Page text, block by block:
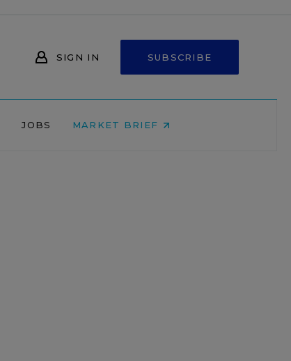
SIGN IN SUBSCRIBE
JOBS MARKET BRIEF